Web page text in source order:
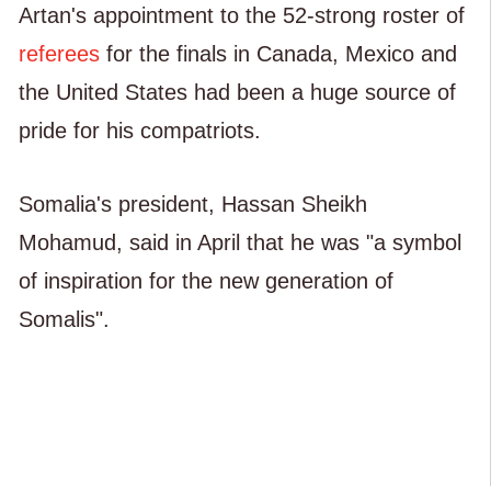
Artan's appointment to the 52-strong roster of
referees for the finals in Canada, Mexico and
the United States had been a huge source of
pride for his compatriots.
Somalia's president, Hassan Sheikh
Mohamud, said in April that he was "a symbol
of inspiration for the new generation of
Somalis".